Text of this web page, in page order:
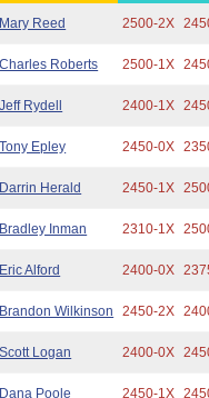
Mary Reed 2500-2X
Charles Roberts 2500-1X
Jeff Rydell 2400-1X
Tony Epley 2450-0X
Darrin Herald 2450-1X
Bradley Inman 2310-1X
Eric Alford 2400-0X
Brandon Wilkinson 2450-2X
Scott Logan 2400-0X
Dana Poole 2450-1X